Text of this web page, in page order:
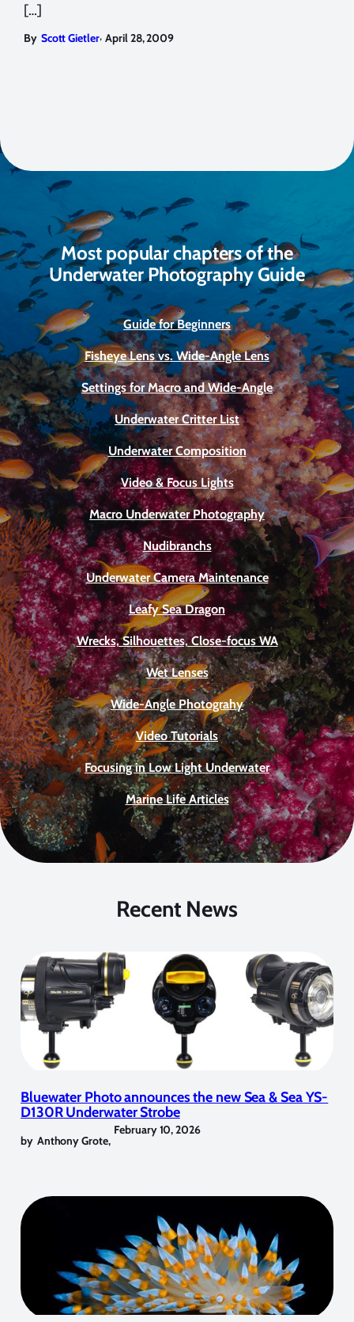
[…]
By Scott Gietler, April 28, 2009
Most popular chapters of the
Underwater Photography Guide
Guide for Beginners
Fisheye Lens vs. Wide-Angle Lens
Settings for Macro and Wide-Angle
Underwater Critter List
Underwater Composition
Video & Focus Lights
Macro Underwater Photography
Nudibranchs
Underwater Camera Maintenance
Leafy Sea Dragon
Wrecks, Silhouettes, Close-focus WA
Wet Lenses
Wide-Angle Photograhy
Video Tutorials
Focusing in Low Light Underwater
Marine Life Articles
Recent News
Bluewater Photo announces the new Sea & Sea YS-
D130R Underwater Strobe
by Anthony Grote,
February 10, 2026